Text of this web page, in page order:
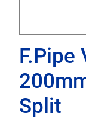
F.Pipe
Split